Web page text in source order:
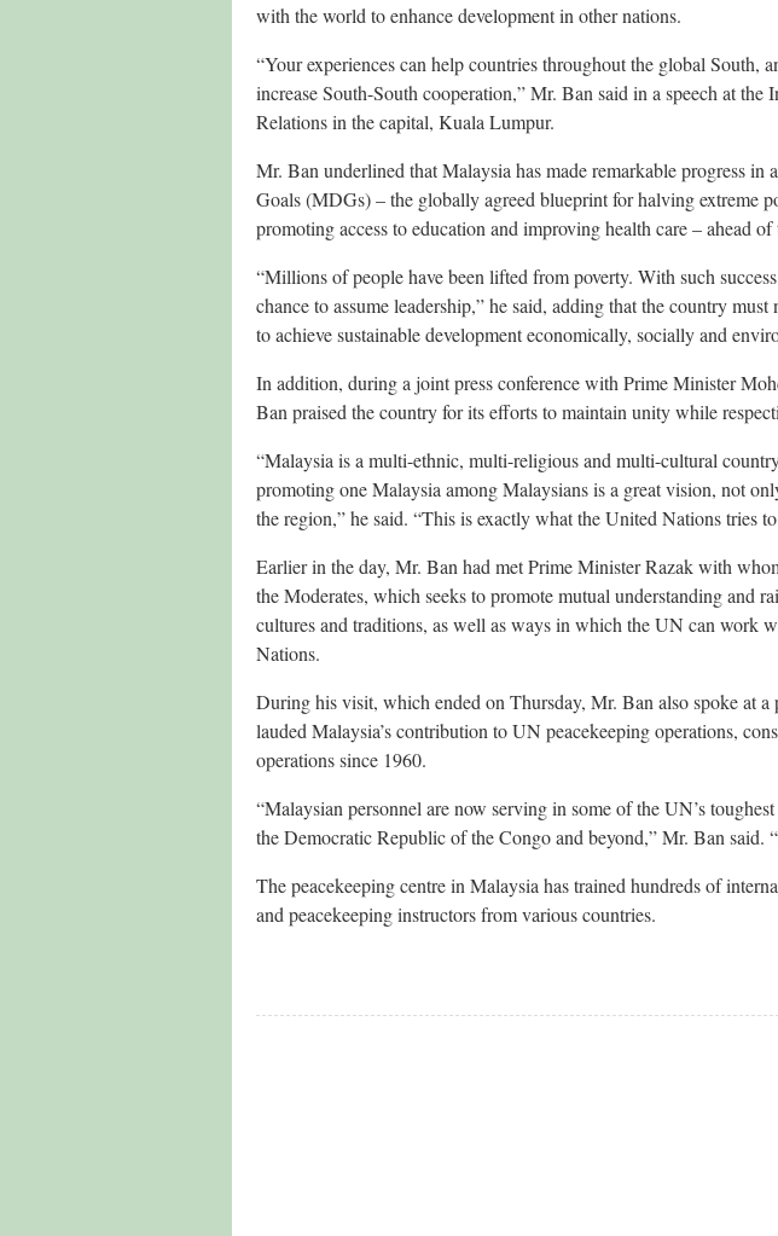
with the world to enhance development in other nations.
“Your experiences can help countries throughout the global South,
increase South-South cooperation,” Mr. Ban said in a speech at
Relations in the capital, Kuala Lumpur.
Mr. Ban underlined that Malaysia has made remarkable progress
Goals (MDGs) – the globally agreed blueprint for halving extreme
promoting access to education and improving health care – ahead
“Millions of people have been lifted from poverty. With such
chance to assume leadership,” he said, adding that the country
to achieve sustainable development economically, socially and
In addition, during a joint press conference with Prime Minister
Ban praised the country for its efforts to maintain unity while
“Malaysia is a multi-ethnic, multi-religious and multi-cultural
promoting one Malaysia among Malaysians is a great vision, not
the region,” he said. “This is exactly what the United Nations tries
Earlier in the day, Mr. Ban had met Prime Minister Razak with
the Moderates, which seeks to promote mutual understanding and
cultures and traditions, as well as ways in which the UN can work
Nations.
During his visit, which ended on Thursday, Mr. Ban also spoke at a
lauded Malaysia’s contribution to UN peacekeeping operations,
operations since 1960.
“Malaysian personnel are now serving in some of the UN’s
the Democratic Republic of the Congo and beyond,” Mr. Ban said.
The peacekeeping centre in Malaysia has trained hundreds of
and peacekeeping instructors from various countries.